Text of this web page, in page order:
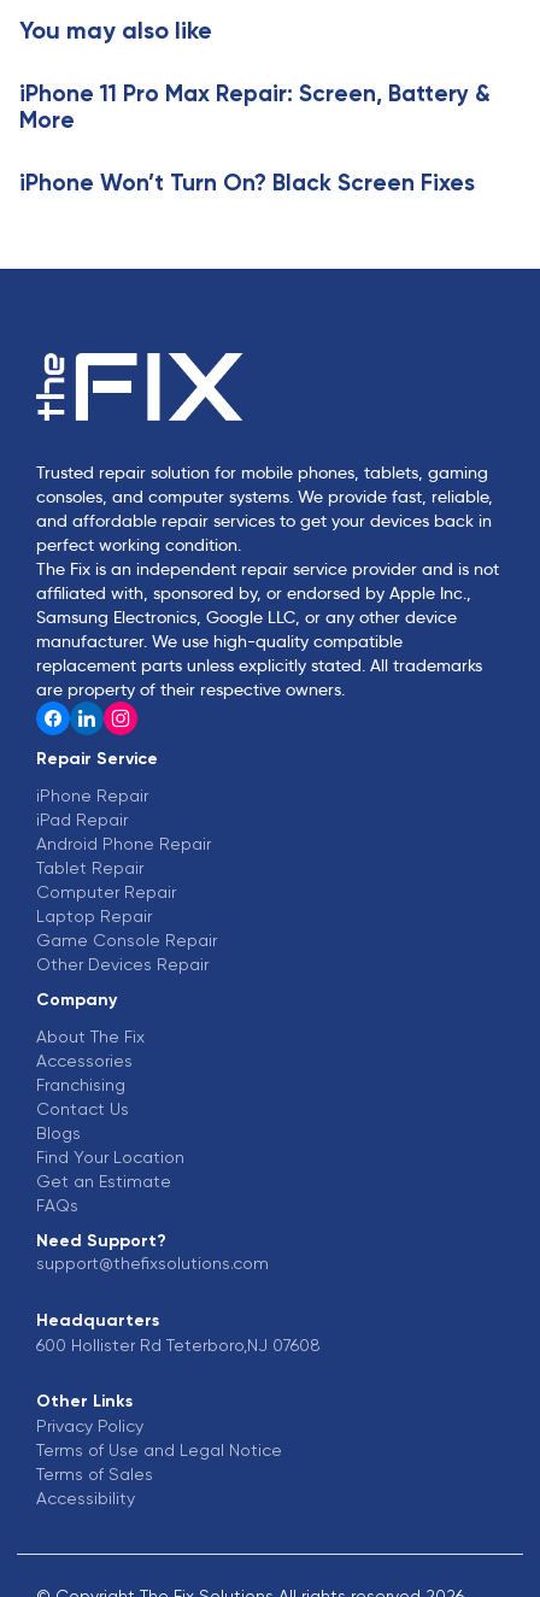
lc
e
You may also like
iPhone 11 Pro Max Repair: Screen, Battery &
More
iPhone Won’t Turn On? Black Screen Fixes
Trusted repair solution for mobile phones, tablets, gaming
consoles, and computer systems. We provide fast, reliable,
and affordable repair services to get your devices back in
perfect working condition.
The Fix is an independent repair service provider and is not
affiliated with, sponsored by, or endorsed by Apple Inc.,
Samsung Electronics, Google LLC, or any other device
manufacturer. We use high-quality compatible
replacement parts unless explicitly stated. All trademarks
are property of their respective owners.
Repair Service
iPhone Repair
iPad Repair
Android Phone Repair
Tablet Repair
Computer Repair
Laptop Repair
Game Console Repair
Other Devices Repair
Company
About The Fix
Accessories
Franchising
Contact Us
Blogs
Find Your Location
Get an Estimate
FAQs
Need Support?
support@thefixsolutions.com
Headquarters
600 Hollister Rd Teterboro,NJ 07608
Other Links
Privacy Policy
Terms of Use and Legal Notice
Terms of Sales
Accessibility